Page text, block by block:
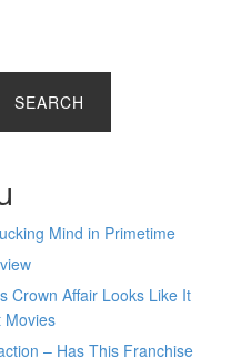
SEARCH
Mind in Primetime
Crown Affair Looks Like It
Movies
– Has This Franchise